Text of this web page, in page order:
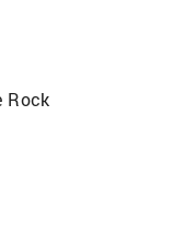
Rock